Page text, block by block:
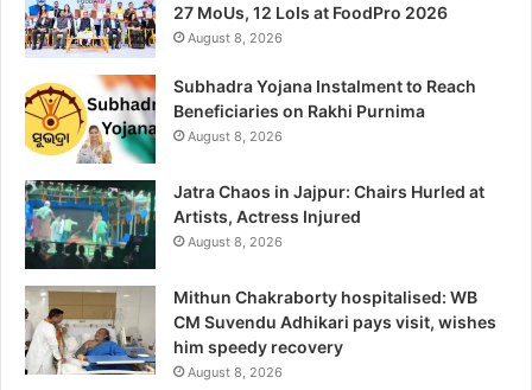
27 MoUs, 12 LoIs at FoodPro 2026
August 8, 2026
Subhadra Yojana Instalment to Reach
Beneficiaries on Rakhi Purnima
August 8, 2026
Jatra Chaos in Jajpur: Chairs Hurled at
Artists, Actress Injured
August 8, 2026
Mithun Chakraborty hospitalised: WB
CM Suvendu Adhikari pays visit, wishes
him speedy recovery
August 8, 2026